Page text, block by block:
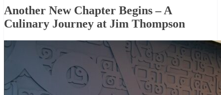
Another New Chapter Begins – A
Culinary Journey at Jim Thompson